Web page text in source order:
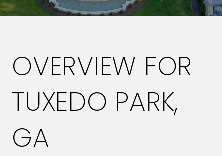
OVERVIEW FOR
TUXEDO PARK,
GA